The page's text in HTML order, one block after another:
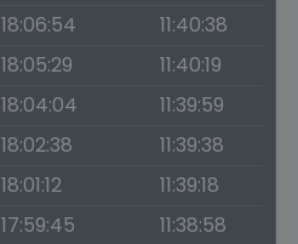
18:06:54
11:40:38
18:05:29
11:40:19
18:04:04
11:39:59
18:02:38
11:39:38
18:01:12
11:39:18
17:59:45
11:38:58